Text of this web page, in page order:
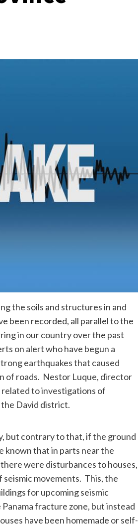
the soils and structures in and
been recorded, all parallel to the
in our country over the past
on alert who have begun a
earthquakes that caused
of roads. Nestor Luque, director
to investigations of
David district.
but contrary to that, if the ground
known that in parts near the
were disturbances to houses,
movements. This, the
for upcoming seismic
fracture zone, but instead
have been homemade or self-